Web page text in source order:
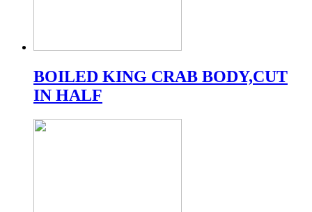
BOILED KING CRAB BODY,CUT
IN HALF